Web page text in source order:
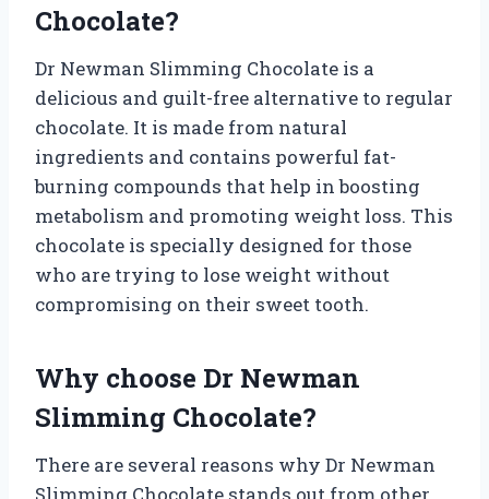
Chocolate?
Dr Newman Slimming Chocolate is a
delicious and guilt-free alternative to regular
chocolate. It is made from natural
ingredients and contains powerful fat-
burning compounds that help in boosting
metabolism and promoting weight loss. This
chocolate is specially designed for those
who are trying to lose weight without
compromising on their sweet tooth.
Why choose Dr Newman
Slimming Chocolate?
There are several reasons why Dr Newman
Slimming Chocolate stands out from other